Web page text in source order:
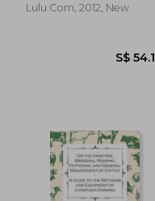
Lulu.com, 2012, New